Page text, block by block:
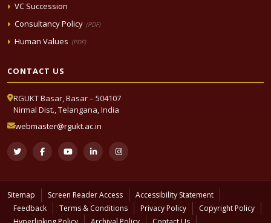
VC Succession
Consultancy Policy (PDF)
Human Values (PDF)
CONTACT US
RGUKT Basar, Basar – 504107
Nirmal Dist., Telangana, India
webmaster@rgukt.ac.in
Sitemap Screen Reader Access
Accessibility Statement
Feedback
Terms & Conditions Privacy Policy
Copyright Policy